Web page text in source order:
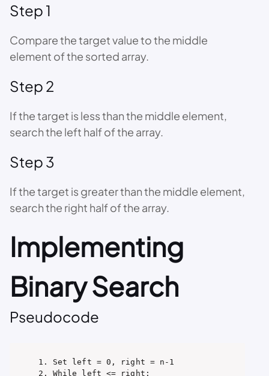
Step 1
Compare the target value to the middle
element of the sorted array.
Step 2
If the target is less than the middle element,
search the left half of the array.
Step 3
If the target is greater than the middle element,
search the right half of the array.
Implementing
Binary Search
Pseudocode
1. Set left = 0, right = n-1
2. While left <= right: